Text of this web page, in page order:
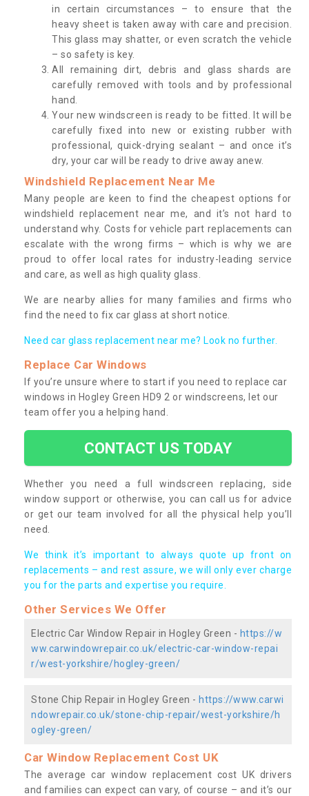
in certain circumstances – to ensure that the
heavy sheet is taken away with care and precision.
This glass may shatter, or even scratch the vehicle
– so safety is key.
All remaining dirt, debris and glass shards are
carefully removed with tools and by professional
hand.
Your new windscreen is ready to be fitted. It will be
carefully fixed into new or existing rubber with
professional, quick-drying sealant – and once it’s
dry, your car will be ready to drive away anew.
Windshield Replacement Near Me
Many people are keen to find the cheapest options for
windshield replacement near me, and it’s not hard to
understand why. Costs for vehicle part replacements can
escalate with the wrong firms – which is why we are
proud to offer local rates for industry-leading service
and care, as well as high quality glass.
We are nearby allies for many families and firms who
find the need to fix car glass at short notice.
Need car glass replacement near me? Look no further.
Replace Car Windows
If you’re unsure where to start if you need to replace car
windows in Hogley Green HD9 2 or windscreens, let our
team offer you a helping hand.
CONTACT US TODAY
Whether you need a full windscreen replacing, side
window support or otherwise, you can call us for advice
or get our team involved for all the physical help you’ll
need.
We think it’s important to always quote up front on
replacements – and rest assure, we will only ever charge
you for the parts and expertise you require.
Other Services We Offer
Electric Car Window Repair in Hogley Green - https://w
ww.carwindowrepair.co.uk/electric-car-window-repai
r/west-yorkshire/hogley-green/
Stone Chip Repair in Hogley Green - https://www.carwi
ndowrepair.co.uk/stone-chip-repair/west-yorkshire/h
ogley-green/
Car Window Replacement Cost UK
The average car window replacement cost UK drivers
and families can expect can vary, of course – and it’s our